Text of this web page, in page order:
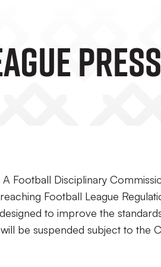
A Football Disciplinary
Football League
to improve the
be suspended subject to the